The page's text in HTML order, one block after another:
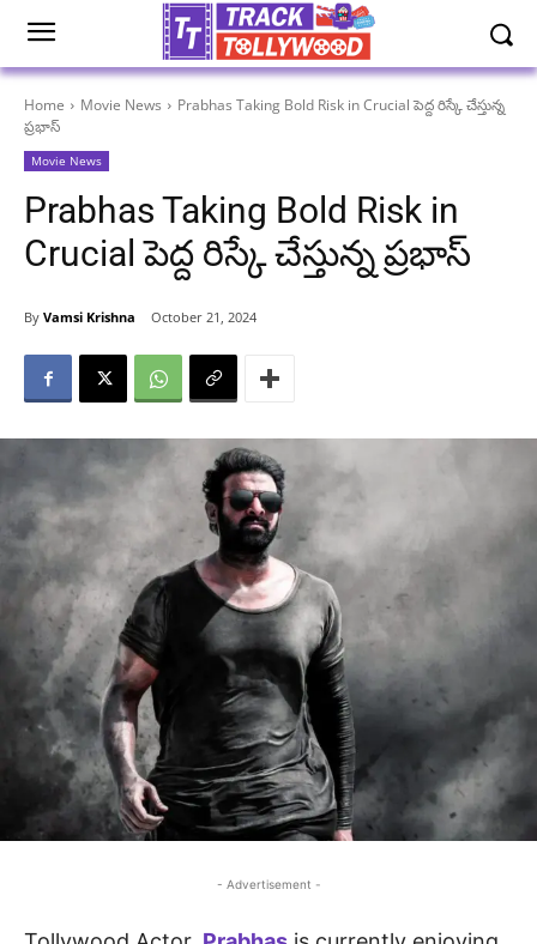
Home Movie News
Prabhas Taking Bold Risk in Crucial పెద్ద రిస్కే చేస్తున్న
ప్రభాస్
Movie News
Prabhas Taking Bold Risk in
Crucial పెద్ద రిస్కే చేస్తున్న ప్రభాస్
By Vamsi Krishna October 21, 2024
- Advertisement -